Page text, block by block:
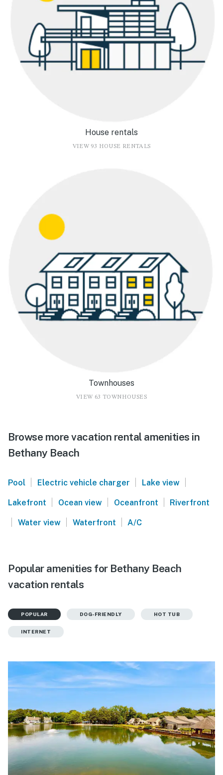
House rentals
VIEW 93 HOUSE RENTALS
Townhouses
VIEW 63 TOWNHOUSES
Browse more vacation rental amenities in
Bethany Beach
Pool Electric vehicle charger Lake view
Lakefront Ocean view Oceanfront Riverfront
Water view Waterfront A/C
Popular amenities for Bethany Beach
vacation rentals
POPULAR DOG-FRIENDLY HOT TUB
INTERNET